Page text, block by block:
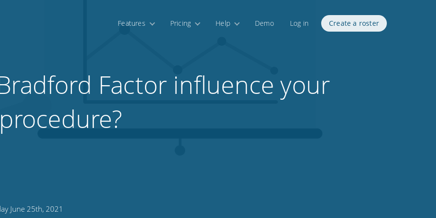
Features Pricing Help Demo Log in Create a roster
Factor influence your
June 25th, 2021